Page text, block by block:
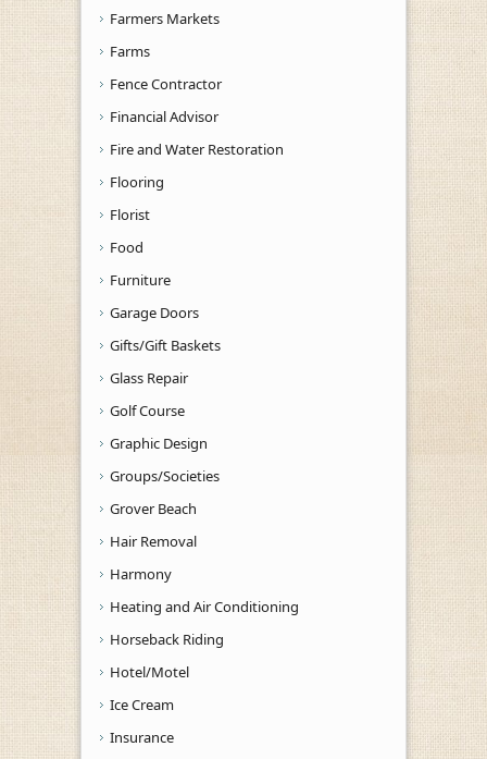
Farmers Markets
Farms
Fence Contractor
Financial Advisor
Fire and Water Restoration
Flooring
Florist
Food
Furniture
Garage Doors
Gifts/Gift Baskets
Glass Repair
Golf Course
Graphic Design
Groups/Societies
Grover Beach
Hair Removal
Harmony
Heating and Air Conditioning
Horseback Riding
Hotel/Motel
Ice Cream
Insurance